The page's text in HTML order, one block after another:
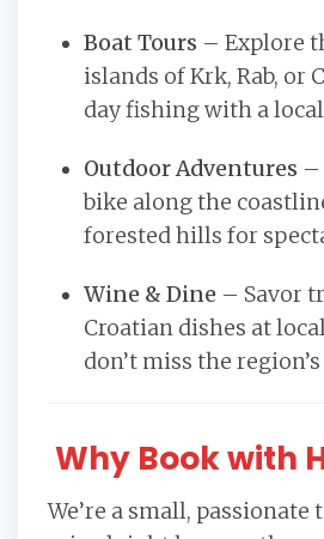
Boat Tours – Explore
islands of Krk, Rab, or
day fishing with a
Outdoor Adventures –
bike along the
forested hills for
Wine & Dine – Savor
Croatian dishes at
don’t miss the
Why Book with
We’re a small, passionate